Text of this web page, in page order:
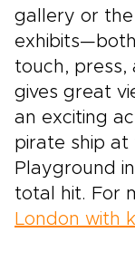
gallery or the
touch, press,
gives great
an exciting
pirate ship at
Playground
total hit. For
London with